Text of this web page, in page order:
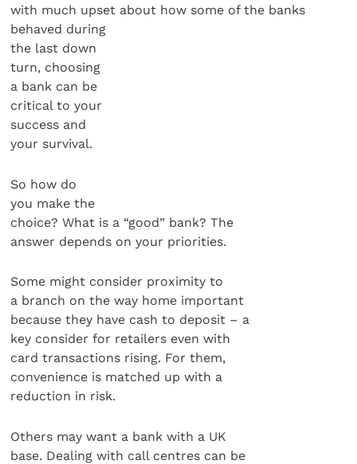
with much upset about how some of the banks
behaved during
the last down
turn, choosing
a bank can be
critical to your
success and
your survival.
So how do
you make the
choice? What is a “good” bank? The
answer depends on your priorities.
Some might consider proximity to
a branch on the way home important
because they have cash to deposit – a
key consider for retailers even with
card transactions rising. For them,
convenience is matched up with a
reduction in risk.
Others may want a bank with a UK
base. Dealing with call centres can be